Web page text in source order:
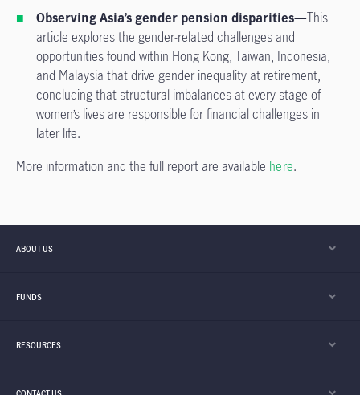
Observing Asia’s gender pension disparities—This
article explores the gender-related challenges and
opportunities found within Hong Kong, Taiwan, Indonesia,
and Malaysia that drive gender inequality at retirement,
concluding that structural imbalances at every stage of
women’s lives are responsible for financial challenges in
later life.
More information and the full report are available here.
ABOUT US
FUNDS
RESOURCES